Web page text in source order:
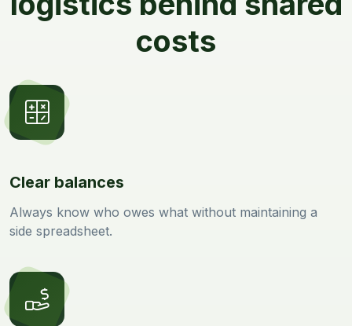
costs
Clear balances
Always know who owes what without maintaining a
side spreadsheet.